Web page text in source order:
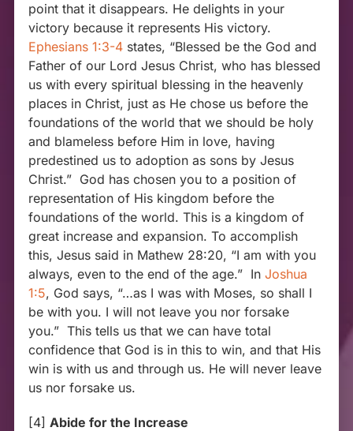
point that it disappears. He delights in your
victory because it represents His victory.
Ephesians 1:3-4 states, “Blessed be the God and
Father of our Lord Jesus Christ, who has blessed
us with every spiritual blessing in the heavenly
places in Christ, just as He chose us before the
foundations of the world that we should be holy
and blameless before Him in love, having
predestined us to adoption as sons by Jesus
Christ.” God has chosen you to a position of
representation of His kingdom before the
foundations of the world. This is a kingdom of
great increase and expansion. To accomplish
this, Jesus said in Mathew 28:20, “I am with you
always, even to the end of the age.” In Joshua
1:5, God says, “…as I was with Moses, so shall I
be with you. I will not leave you nor forsake
you.” This tells us that we can have total
confidence that God is in this to win, and that His
win is with us and through us. He will never leave
us nor forsake us.
[4] Abide for the Increase